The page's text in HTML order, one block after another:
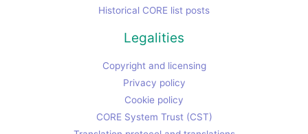
Historical CORE list posts
Legalities
Copyright and licensing
Privacy policy
Cookie policy
CORE System Trust (CST)